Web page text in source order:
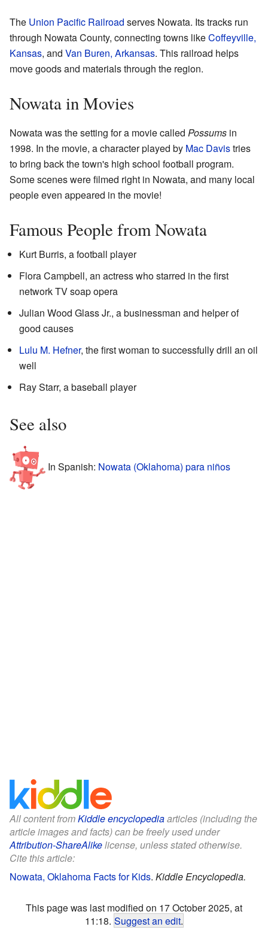
The Union Pacific Railroad serves Nowata. Its tracks run
through Nowata County, connecting towns likeCoffeyville,
Kansas, and Van Buren, Arkansas. This railroad helps
move goods and materials through the region.
Nowata in Movies
Nowata was the setting for a movie called Possums in
1998. In the movie, a character played by Mac Davistries
to bring back the town's high school football program.
Some scenes were filmed right in Nowata, and many local
people even appeared in the movie!
Famous People from Nowata
Kurt Burris, a football player
Flora Campbell, an actress who starred in the first
network TV soap opera
Julian Wood Glass Jr., a businessman and helper of
good causes
Lulu M. Hefner, the first woman to successfully drill an oil
well
Ray Starr, a baseball player
See also
In Spanish: Nowata (Oklahoma) para niños
All content fromKiddle encyclopediaarticles (including the
article images and facts) can be freely used under
Attribution-ShareAlikelicense, unless stated otherwise.
Cite this article:
Nowata, Oklahoma Facts for Kids. Kiddle Encyclopedia.
This page was last modified on 17 October 2025, at
11:18. Suggest an edit.